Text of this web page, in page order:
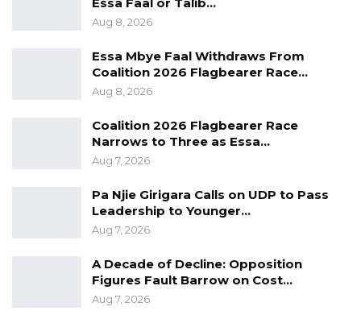
Essa Faal or Talib…
Aug 8, 2026
Essa Mbye Faal Withdraws From
Coalition 2026 Flagbearer Race…
Aug 8, 2026
Coalition 2026 Flagbearer Race
Narrows to Three as Essa…
Aug 7, 2026
Pa Njie Girigara Calls on UDP to Pass
Leadership to Younger…
Aug 7, 2026
A Decade of Decline: Opposition
Figures Fault Barrow on Cost…
Aug 7, 2026